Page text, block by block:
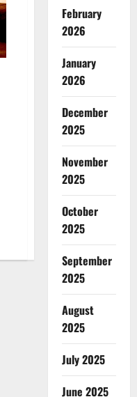
February
2026
January
2026
December
2025
November
2025
October
2025
September
2025
August
2025
July 2025
June 2025